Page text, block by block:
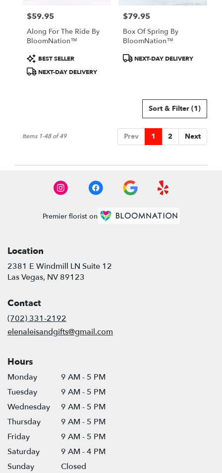
Price:
$59.95
Along For The Ride By
BloomNation™
Product
Tags:
BEST SELLER
NEXT-DAY DELIVERY
Price:
$79.95
Box Of Spring By
BloomNation™
ProductNEXT-DAY DELIVERY
Sort & Filter (1)
Prev 1 2 Next
Items 1-48 of 49
Premier florist on
Location
2381 E Windmill LN Suite 12
Las Vegas, NV 89123
Contact
(702) 331-2192
elenaleisandgifts@gmail.com
Hours
Monday
9 AM - 5 PM
Tuesday
9 AM - 5 PM
Wednesday
9 AM - 5 PM
Thursday
9 AM - 5 PM
Friday
9 AM - 5 PM
Saturday
9 AM - 4 PM
Sunday
Closed